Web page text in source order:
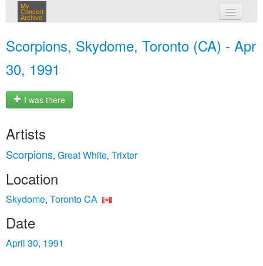
My
Concert
Archive
Scorpions, Skydome, Toronto (CA) - Apr
30, 1991
I was there
Artists
Scorpions, Great White, Trixter
Location
Skydome, Toronto CA
Date
April 30, 1991